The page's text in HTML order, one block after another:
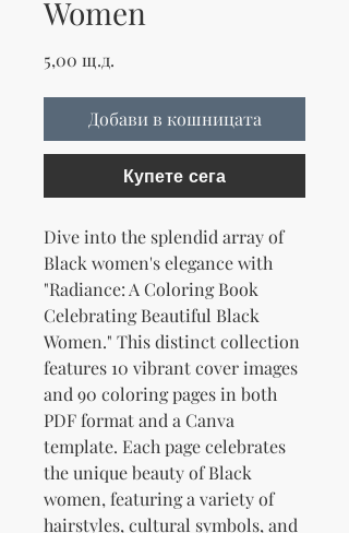
Women
5,00 щ.д.
Добави в кошницата
Купете сега
Dive into the splendid array of
Black women's elegance with
"Radiance: A Coloring Book
Celebrating Beautiful Black
Women." This distinct collection
features 10 vibrant cover images
and 90 coloring pages in both
PDF format and a Canva
template. Each page celebrates
the unique beauty of Black
women, featuring a variety of
hairstyles, cultural symbols, and